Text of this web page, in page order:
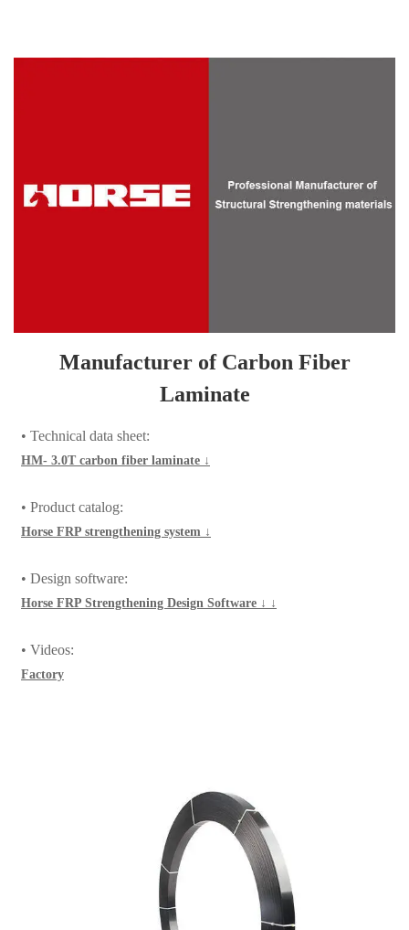
• Product catalog:
• Design software:
• Videos: